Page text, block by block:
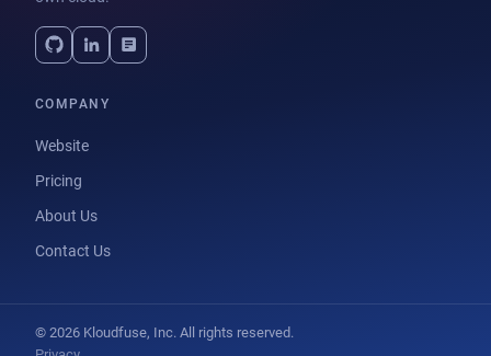
COMPANY
Website
Pricing
About Us
Contact Us
© 2026 Kloudfuse, Inc. All rights reserved.